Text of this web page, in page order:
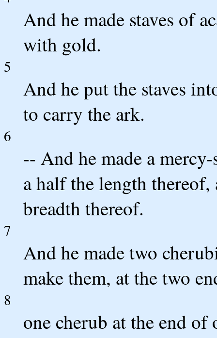
And he made staves of
with gold.
5
And he put the staves
to carry the ark.
6
-- And he made a
a half the length
breadth thereof.
7
And he made two
make them, at the two
8
one cherub at the end of